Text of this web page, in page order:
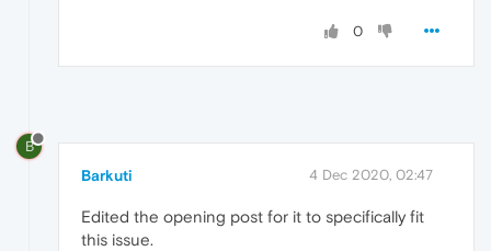
0
B
Barkuti 4 Dec 2020, 02:47
Edited the opening post for it to specifically fit
this issue.